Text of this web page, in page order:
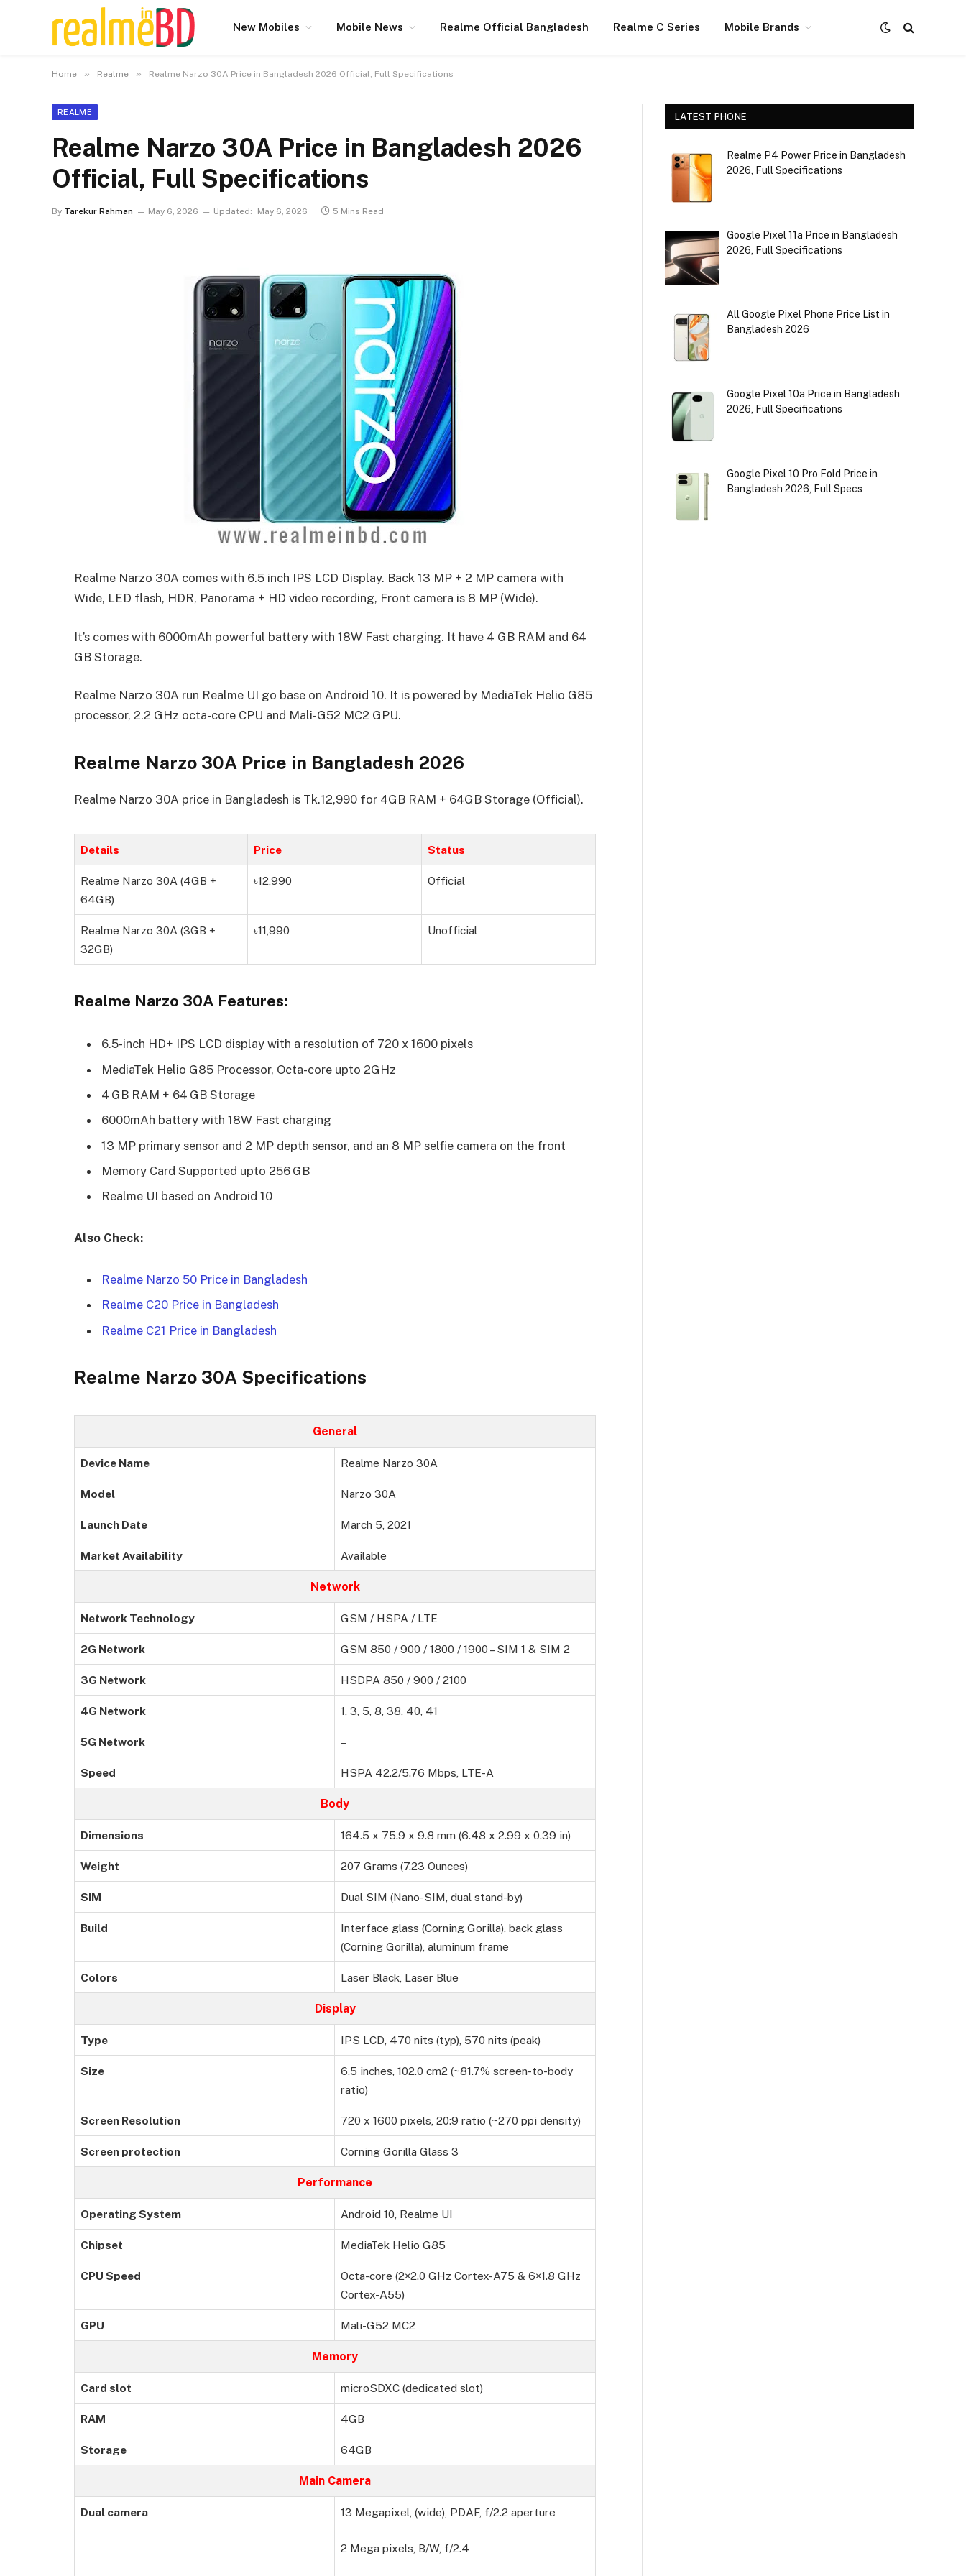
New Mobiles Mobile News Realme Official Bangladesh Realme C Series Mobile Brands
Home » Realme » Realme Narzo 30A Price in Bangladesh 2026 Official, Full Specifications
REALME
Realme Narzo 30A Price in Bangladesh 2026
Official, Full Specifications
By Tarekur Rahman May 6, 2026 Updated: May 6, 2026 5 Mins Read
Realme Narzo 30A comes with 6.5 inch IPS LCD Display. Back 13 MP + 2 MP camera with
Wide, LED flash, HDR, Panorama + HD video recording, Front camera is 8 MP (Wide).
It’s comes with 6000mAh powerful battery with 18W Fast charging. It have 4 GB RAM and 64
GB Storage.
Realme Narzo 30A run Realme UI go base on Android 10. It is powered by MediaTek Helio G85
processor, 2.2 GHz octa-core CPU and Mali-G52 MC2 GPU.
Realme Narzo 30A Price in Bangladesh 2026
Realme Narzo 30A price in Bangladesh is Tk.12,990 for 4GB RAM + 64GB Storage (Official).
Details Price Status
Realme Narzo 30A (4GB +
64GB)
৳12,990 Official
Realme Narzo 30A (3GB +
32GB)
৳11,990 Unofficial
Realme Narzo 30A Features:
6.5-inch HD+ IPS LCD display with a resolution of 720 x 1600 pixels
MediaTek Helio G85 Processor, Octa-core upto 2GHz
4 GB RAM + 64 GB Storage
6000mAh battery with 18W Fast charging
13 MP primary sensor and 2 MP depth sensor, and an 8 MP selfie camera on the front
Memory Card Supported upto 256 GB
Realme UI based on Android 10
Also Check:
Realme Narzo 50 Price in Bangladesh
Realme C20 Price in Bangladesh
Realme C21 Price in Bangladesh
Realme Narzo 30A Specifications
General
Device Name Realme Narzo 30A
Model Narzo 30A
Launch Date March 5, 2021
Market Availability Available
Network
Network Technology GSM / HSPA / LTE
2G Network GSM 850 / 900 / 1800 / 1900 – SIM 1 & SIM 2
3G Network HSDPA 850 / 900 / 2100
4G Network 1, 3, 5, 8, 38, 40, 41
5G Network –
Speed HSPA 42.2/5.76 Mbps, LTE-A
Body
Dimensions 164.5 x 75.9 x 9.8 mm (6.48 x 2.99 x 0.39 in)
Weight 207 Grams (7.23 Ounces)
SIM Dual SIM (Nano-SIM, dual stand-by)
Build
Interface glass (Corning Gorilla), back glass
(Corning Gorilla), aluminum frame
Colors Laser Black, Laser Blue
Display
Type IPS LCD, 470 nits (typ), 570 nits (peak)
Size
6.5 inches, 102.0 cm2 (~81.7% screen-to-body
ratio)
Screen Resolution 720 x 1600 pixels, 20:9 ratio (~270 ppi density)
Screen protection Corning Gorilla Glass 3
Performance
Operating System Android 10, Realme UI
Chipset MediaTek Helio G85
CPU Speed
Octa-core (2×2.0 GHz Cortex-A75 & 6×1.8 GHz
Cortex-A55)
GPU Mali-G52 MC2
Memory
Card slot microSDXC (dedicated slot)
RAM 4GB
Storage 64GB
Main Camera
Dual camera 13 Megapixel, (wide), PDAF, f/2.2 aperture
2 Mega pixels, B/W, f/2.4
LATEST PHONE
Realme P4 Power Price in Bangladesh
2026, Full Specifications
Google Pixel 11a Price in Bangladesh
2026, Full Specifications
All Google Pixel Phone Price List in
Bangladesh 2026
Google Pixel 10a Price in Bangladesh
2026, Full Specifications
Google Pixel 10 Pro Fold Price in
Bangladesh 2026, Full Specs